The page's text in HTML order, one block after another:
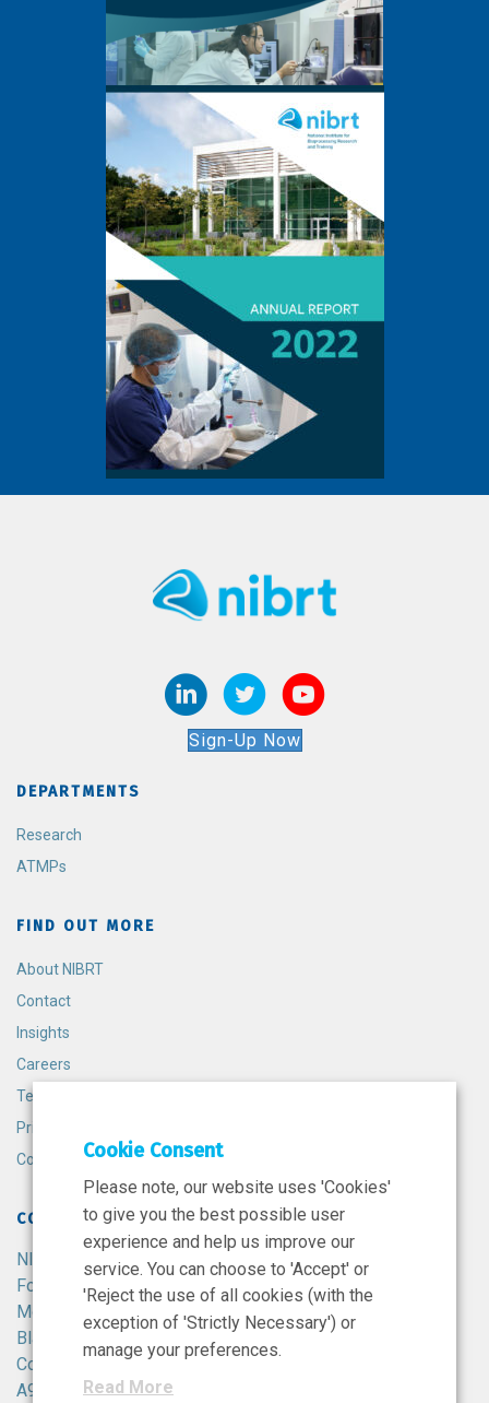
Sign-Up Now
DEPARTMENTS
Research
ATMPs
FIND OUT MORE
About NIBRT
Contact
Insights
Careers
Terms and Conditions
Privacy Policy
Cookie Policy
CONTACT
NIBRT
Foster Avenue,
Mount Merrion,
Blackrock,
Co. Dublin,
A94 X099,
Cookie Consent
Please note, our website uses 'Cookies'
to give you the best possible user
experience and help us improve our
service. You can choose to 'Accept' or
'Reject the use of all cookies (with the
exception of 'Strictly Necessary') or
manage your preferences.
Read More